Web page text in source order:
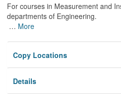
For courses in Measurement and
departments of Engineering.
… More
Copy Locations
Details